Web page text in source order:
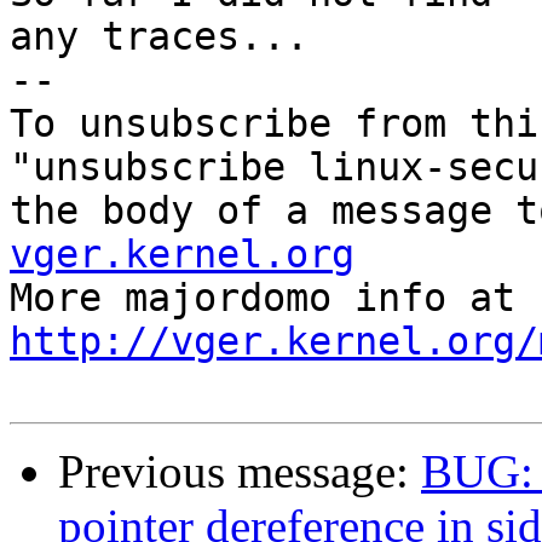
any traces...
--
To unsubscribe from
"unsubscribe linux-
the body of a message
vger.kernel.org
http://vger.kernel.org/
Previous message:
pointer dereference in